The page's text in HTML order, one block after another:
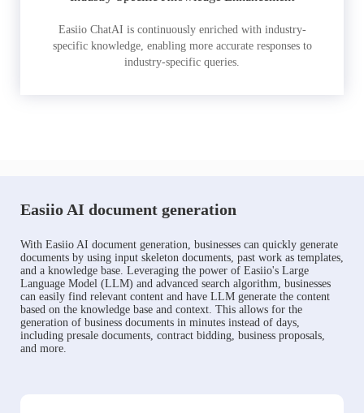
Easiio ChatAI is continuously enriched with industry-
specific knowledge, enabling more accurate responses to
industry-specific queries.
Easiio AI document generation
With Easiio AI document generation, businesses can quickly generate
documents by using input skeleton documents, past work as templates,
and a knowledge base. Leveraging the power of Easiio's Large
Language Model (LLM) and advanced search algorithm, businesses
can easily find relevant content and have LLM generate the content
based on the knowledge base and context. This allows for the
generation of business documents in minutes instead of days,
including presale documents, contract bidding, business proposals,
and more.